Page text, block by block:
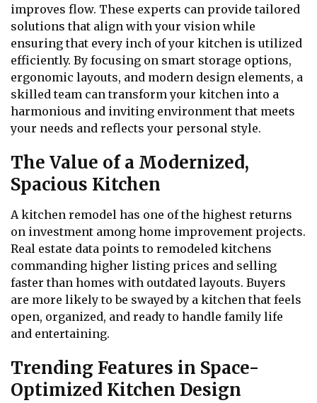
improves flow. These experts can provide tailored
solutions that align with your vision while
ensuring that every inch of your kitchen is utilized
efficiently. By focusing on smart storage options,
ergonomic layouts, and modern design elements, a
skilled team can transform your kitchen into a
harmonious and inviting environment that meets
your needs and reflects your personal style.
The Value of a Modernized,
Spacious Kitchen
A kitchen remodel has one of the highest returns
on investment among home improvement projects.
Real estate data points to remodeled kitchens
commanding higher listing prices and selling
faster than homes with outdated layouts. Buyers
are more likely to be swayed by a kitchen that feels
open, organized, and ready to handle family life
and entertaining.
Trending Features in Space-
Optimized Kitchen Design